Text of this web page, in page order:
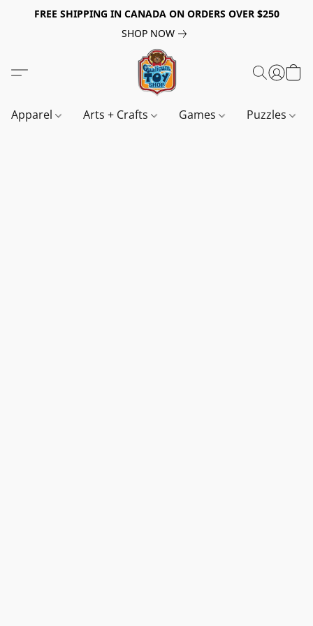
FREE SHIPPING IN CANADA ON ORDERS OVER $250
SHOP NOW
Apparel Arts + Crafts Games Puzzles